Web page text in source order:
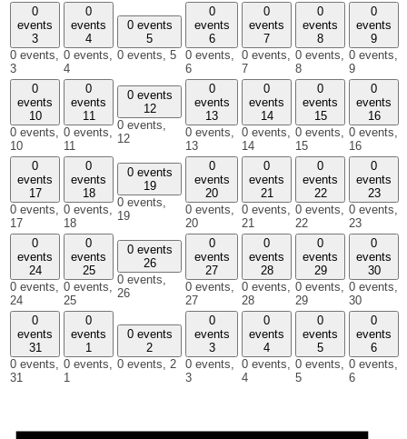
0
events
3
0 events,
3
0
events
4
0 events,
4
0 events
5
0 events, 5
0
events
6
0 events,
6
0
events
7
0 events,
7
0
events
8
0 events,
8
0
events
9
0 events,
9
0
events
10
0 events,
10
0
events
11
0 events,
11
0 events
12
0 events,
12
0
events
13
0 events,
13
0
events
14
0 events,
14
0
events
15
0 events,
15
0
events
16
0 events,
16
0
events
17
0 events,
17
0
events
18
0 events,
18
0 events
19
0 events,
19
0
events
20
0 events,
20
0
events
21
0 events,
21
0
events
22
0 events,
22
0
events
23
0 events,
23
0
events
24
0 events,
24
0
events
25
0 events,
25
0 events
26
0 events,
26
0
events
27
0 events,
27
0
events
28
0 events,
28
0
events
29
0 events,
29
0
events
30
0 events,
30
0
events
31
0 events,
31
0
events
1
0 events,
1
0 events
2
0 events, 2
0
events
3
0 events,
3
0
events
4
0 events,
4
0
events
5
0 events,
5
0
events
6
0 events,
6